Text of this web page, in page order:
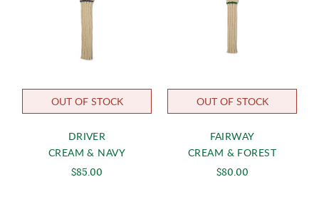
OUT OF STOCK
DRIVER
CREAM & NAVY
$85.00
OUT OF STOCK
FAIRWAY
CREAM & FOREST
$80.00